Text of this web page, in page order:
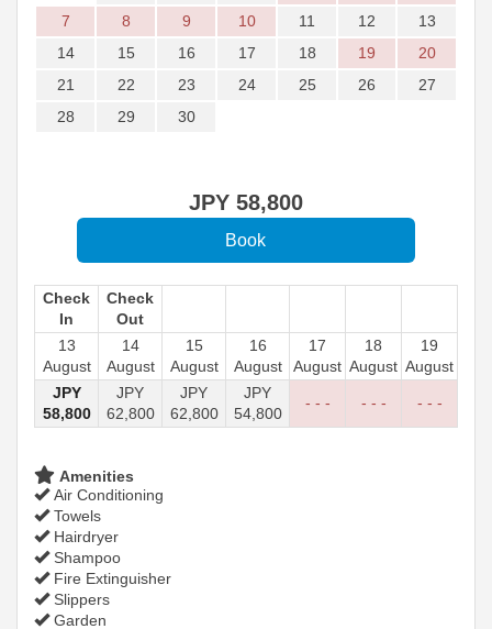
7
8 9 10 11 12
13
14
15 16 17 18 19
20
21
22 23 24 25 26
27
28
29 30
JPY 58,800
Check
In
Check
Out
13
August
14
August
15
August
16
August
17
August
18
August
19
August
JPY
58,800
JPY
62,800
JPY
62,800
JPY
54,800
- - - - - - - - -
Amenities
Air Conditioning
Towels
Hairdryer
Shampoo
Fire Extinguisher
Slippers
Garden